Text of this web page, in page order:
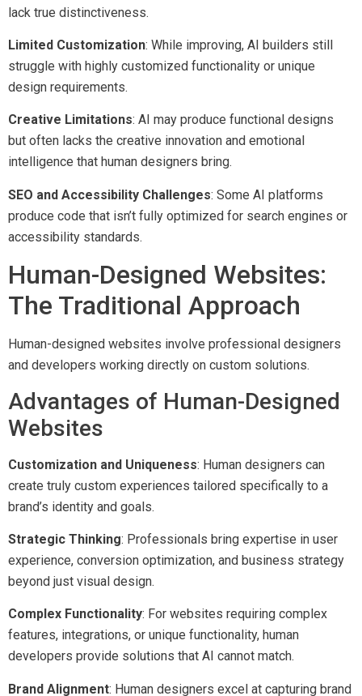
lack true distinctiveness.
Limited Customization: While improving, AI builders still
struggle with highly customized functionality or unique
design requirements.
Creative Limitations: AI may produce functional designs
but often lacks the creative innovation and emotional
intelligence that human designers bring.
SEO and Accessibility Challenges: Some AI platforms
produce code that isn’t fully optimized for search engines or
accessibility standards.
Human-Designed Websites:
The Traditional Approach
Human-designed websites involve professional designers
and developers working directly on custom solutions.
Advantages of Human-Designed
Websites
Customization and Uniqueness: Human designers can
create truly custom experiences tailored specifically to a
brand’s identity and goals.
Strategic Thinking: Professionals bring expertise in user
experience, conversion optimization, and business strategy
beyond just visual design.
Complex Functionality: For websites requiring complex
features, integrations, or unique functionality, human
developers provide solutions that AI cannot match.
Brand Alignment: Human designers excel at capturing brand